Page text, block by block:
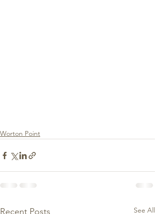
Worton Point
Recent Posts See All